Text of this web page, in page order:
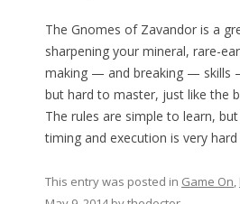
The Gnomes of Zavandor is a
sharpening your mineral, rare-
making — and breaking — skills
but hard to master, just like the
The rules are simple to learn,
timing and execution is very
This entry was posted in Game On,